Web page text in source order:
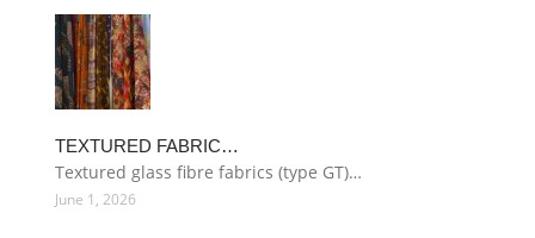
TEXTURED FABRIC…
Textured glass fibre fabrics (type GT)…
June 1, 2026